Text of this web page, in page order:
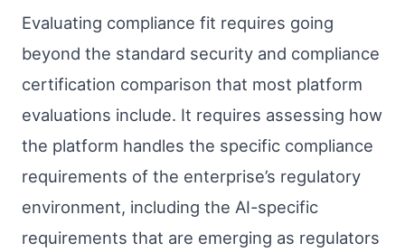
Evaluating compliance fit requires going
beyond the standard security and compliance
certification comparison that most platform
evaluations include. It requires assessing how
the platform handles the specific compliance
requirements of the enterprise’s regulatory
environment, including the AI-specific
requirements that are emerging as regulators